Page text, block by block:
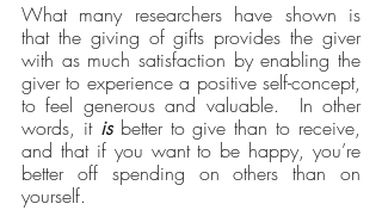
What many researchers have shown is
that the giving of gifts provides the giver
with as much satisfaction by enabling the
giver to experience a positive self-concept,
to feel generous and valuable.  In other
words, it is better to give than to receive,
and that if you want to be happy, you’re
better off spending on others than on
yourself.